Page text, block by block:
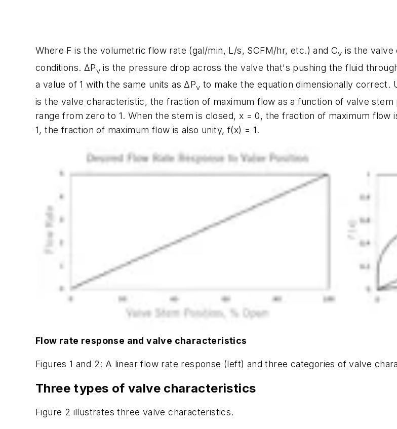
Where F is the volumetric flow rate (gal/min, L/s, SCFM/hr, etc.) andCv is the valve
conditions. ΔPv is the pressure drop across the valve that's pushing the fluid
a value of 1 with the same units as ΔPv to make the equation dimensionally correct.
is the valve characteristic, the fraction of maximum flow as a function of valve stem
range from zero to 1. When the stem is closed, x = 0, the fraction of maximum flow
1, the fraction of maximum flow is also unity, f(x) = 1.
Flow rate response and valve characteristics
Figures 1 and 2: A linear flow rate response (left) and three categories of valve
Three types of valve characteristics
Figure 2 illustrates three valve characteristics.